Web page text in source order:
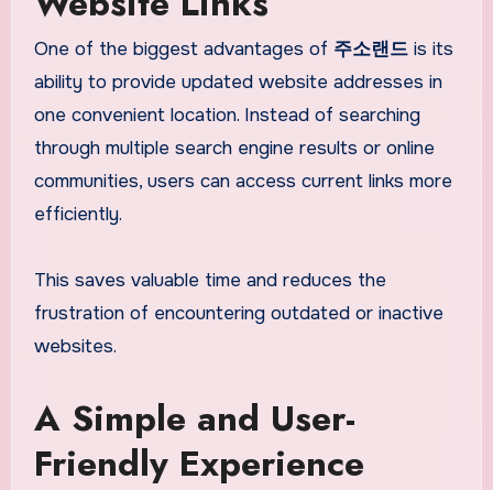
One of the biggest advantages of 주소랜드is its
ability to provide updated website addresses in
one convenient location. Instead of searching
through multiple search engine results or online
communities, users can access current links more
efficiently.
This saves valuable time and reduces the
frustration of encountering outdated or inactive
websites.
A Simple and User-
Friendly Experience